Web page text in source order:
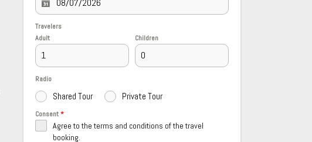
Travelers
Adult
Children
Radio
Shared Tour Private Tour
Consent*
Agree to the terms and conditions of the travel
booking.